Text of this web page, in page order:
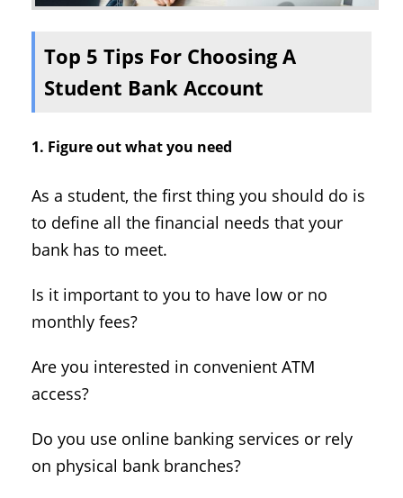
Top 5 Tips For Choosing A
Student Bank Account
1. Figure out what you need
As a student, the first thing you should do is
to define all the financial needs that your
bank has to meet.
Is it important to you to have low or no
monthly fees?
Are you interested in convenient ATM
access?
Do you use online banking services or rely
on physical bank branches?